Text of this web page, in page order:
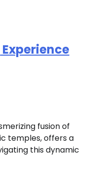
fusion of
temples, offers a
this dynamic